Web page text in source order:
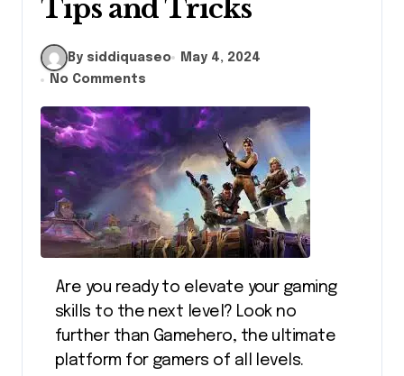
Tips and Tricks
By siddiquaseo
May 4, 2024
No Comments
Are you ready to elevate your gaming
skills to the next level? Look no
further than Gamehero, the ultimate
platform for gamers of all levels.